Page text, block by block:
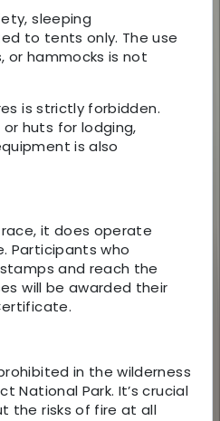
sleeping
to tents only. The use
or hammocks is not
is strictly forbidden.
huts for lodging,
is also
it does operate
Participants who
and reach the
will be awarded their
in the wilderness
National Park. It’s crucial
the risks of fire at all